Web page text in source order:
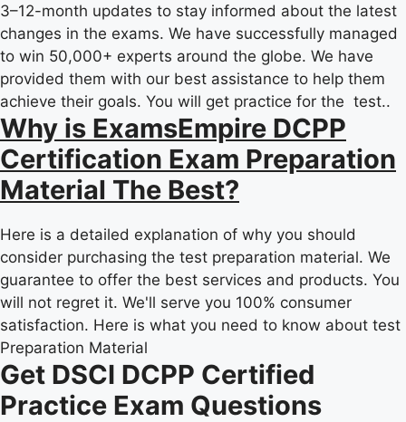
3–12-month updates to stay informed about the latest
changes in the exams. We have successfully managed
to win 50,000+ experts around the globe. We have
provided them with our best assistance to help them
achieve their goals. You will get practice for the test..
Why is ExamsEmpire DCPP
Certification Exam Preparation
Material The Best?
Here is a detailed explanation of why you should
consider purchasing the test preparation material. We
guarantee to offer the best services and products. You
will not regret it. We'll serve you 100% consumer
satisfaction. Here is what you need to know about test
Preparation Material
Get DSCI DCPP Certified
Practice Exam Questions